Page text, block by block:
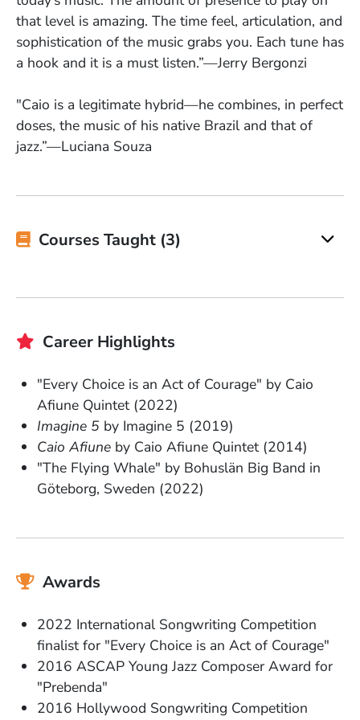
that level is amazing. The time feel, articulation, and
sophistication of the music grabs you. Each tune has
a hook and it is a must listen.”—Jerry Bergonzi
"Caio is a legitimate hybrid—he combines, in perfect
doses, the music of his native Brazil and that of
jazz.”—Luciana Souza
Courses Taught (3)
Career Highlights
"Every Choice is an Act of Courage" by Caio
Afiune Quintet (2022)
Imagine 5 by Imagine 5 (2019)
Caio Afiune by Caio Afiune Quintet (2014)
"The Flying Whale" by Bohuslän Big Band in
Göteborg, Sweden (2022)
Awards
2022 International Songwriting Competition
finalist for "Every Choice is an Act of Courage"
2016 ASCAP Young Jazz Composer Award for
"Prebenda"
2016 Hollywood Songwriting Competition